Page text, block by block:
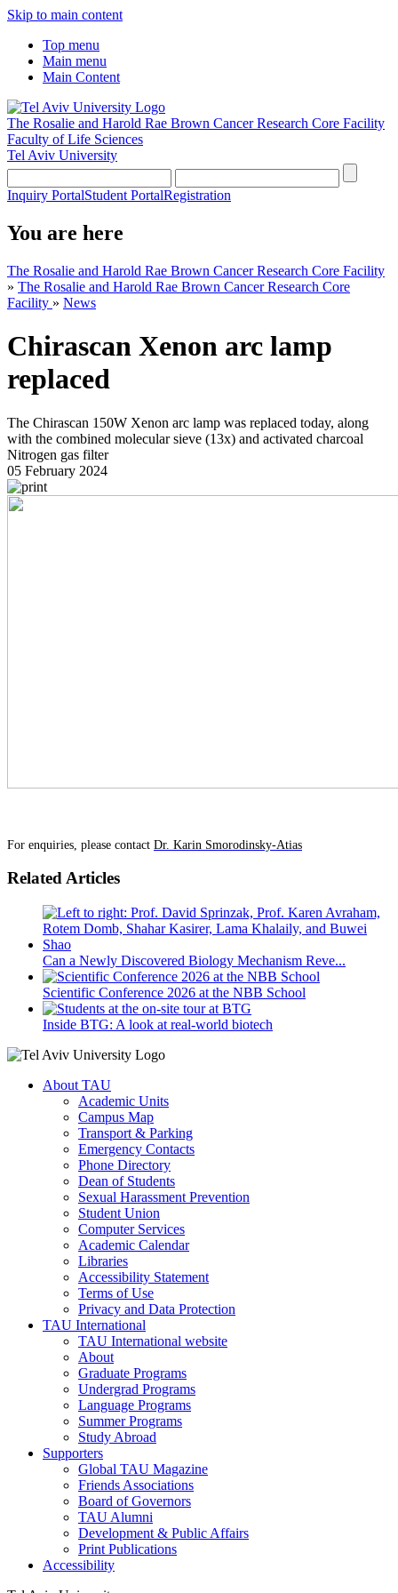
Skip to main content
Top menu
Main menu
Main Content
The Rosalie and Harold Rae Brown Cancer Research Core Facility
Faculty of Life Sciences
Tel Aviv University
Inquiry PortalStudent PortalRegistration
You are here
The Rosalie and Harold Rae Brown Cancer Research Core Facility
» The Rosalie and Harold Rae Brown Cancer Research Core
Facility » News
Chirascan Xenon arc lamp
replaced
The Chirascan 150W Xenon arc lamp was replaced today, along
with the combined molecular sieve (13x) and activated charcoal
Nitrogen gas filter
05 February 2024
For enquiries, please contact Dr. Karin Smorodinsky-Atias
Related Articles
Can a Newly Discovered Biology Mechanism Reve...
Scientific Conference 2026 at the NBB School
Inside BTG: A look at real-world biotech
About TAU
Academic Units
Campus Map
Transport & Parking
Emergency Contacts
Phone Directory
Dean of Students
Sexual Harassment Prevention
Student Union
Computer Services
Academic Calendar
Libraries
Accessibility Statement
Terms of Use
Privacy and Data Protection
TAU International
TAU International website
About
Graduate Programs
Undergrad Programs
Language Programs
Summer Programs
Study Abroad
Supporters
Global TAU Magazine
Friends Associations
Board of Governors
TAU Alumni
Development & Public Affairs
Print Publications
Accessibility